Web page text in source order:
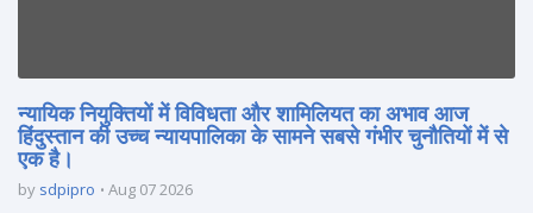
न्यायिक नियुक्तियों में विविधता और शामिलियत का अभाव आज
हिंदुस्तान की उच्च न्यायपालिका के सामने सबसे गंभीर चुनौतियों में से
एक है।
by sdpipro Aug 07 2026